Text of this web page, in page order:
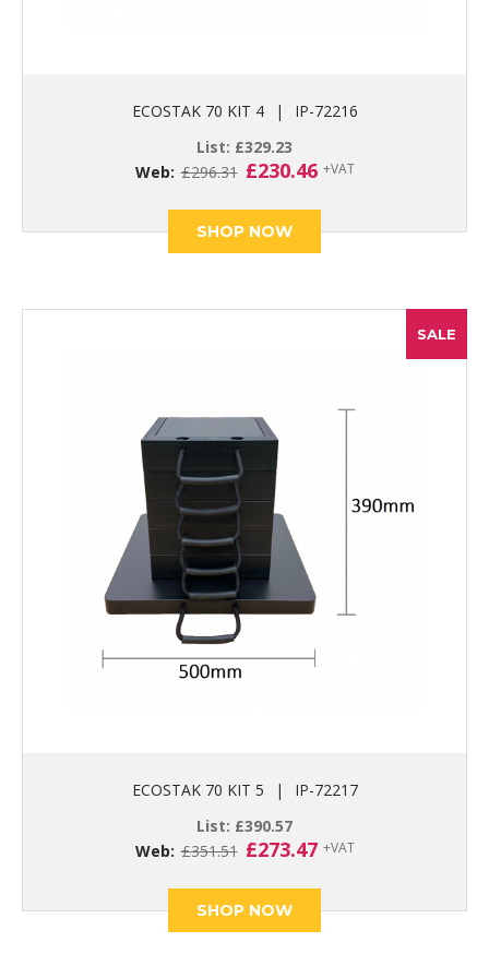
ECOSTAK 70 KIT 4 |
IP-72216
List: £329.23
Web: £296.31 Original
was:
£296.31.
£230.46Current
is:
+VAT
SHOP NOW
SALE
ECOSTAK 70 KIT 5 |
IP-72217
List: £390.57
Web: £351.51 Original
was:
£351.51.
£273.47Current
is:
+VAT
SHOP NOW